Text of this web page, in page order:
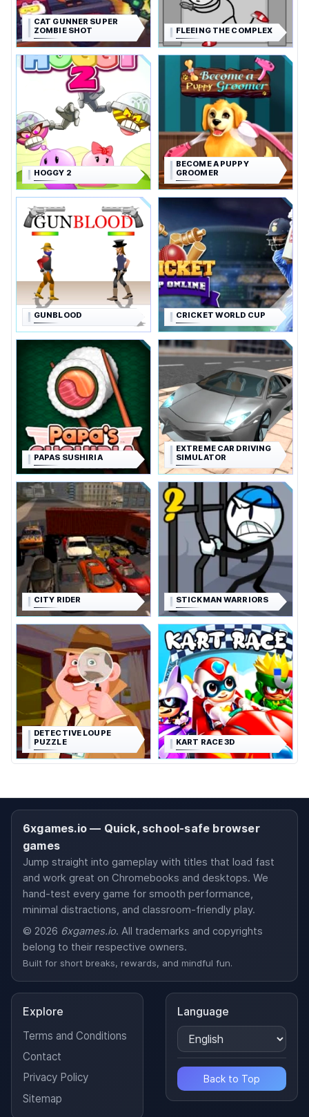
CAT GUNNER SUPER
ZOMBIE SHOT
FLEEING THE COMPLEX
HOGGY 2
BECOME A PUPPY
GROOMER
GUNBLOOD CRICKET WORLD CUP
PAPAS SUSHIRIA
EXTREME CAR DRIVING
SIMULATOR
CITY RIDER STICKMAN WARRIORS
DETECTIVE LOUPE
PUZZLE
KART RACE 3D
6xgames.io — Quick, school-safe browser
games
Jump straight into gameplay with titles that load fast
and work great on Chromebooks and desktops. We
hand-test every game for smooth performance,
minimal distractions, and classroom-friendly play.
© 2026 6xgames.io. All trademarks and copyrights
belong to their respective owners.
Built for short breaks, rewards, and mindful fun.
Explore
Terms and Conditions
Contact
Privacy Policy
Sitemap
Language
Back to Top